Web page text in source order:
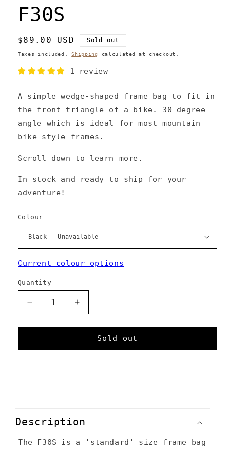
F30S
Regular
price
$89.00 USD Sold out
Taxes included.Shipping calculated at checkout.
1 review
A simple wedge-shaped frame bag to fit in
the front triangle of a bike. 30 degree
angle which is ideal for most mountain
bike style frames.
Scroll down to learn more.
In stock and ready to ship for your
adventure!
Colour
Current colour options
Quantity
Decrease
quantity
for
Increase
quantity
for
Sold out
o
Description
The F30S is a 'standard' size frame bag